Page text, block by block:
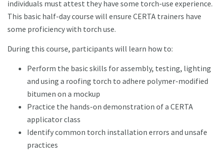
individuals must attest they have some torch-use experience.
This basic half-day course will ensure CERTA trainers have
some proficiency with torch use.
During this course, participants will learn how to:
Perform the basic skills for assembly, testing, lighting
and using a roofing torch to adhere polymer-modified
bitumen on a mockup
Practice the hands-on demonstration of a CERTA
applicator class
Identify common torch installation errors and unsafe
practices